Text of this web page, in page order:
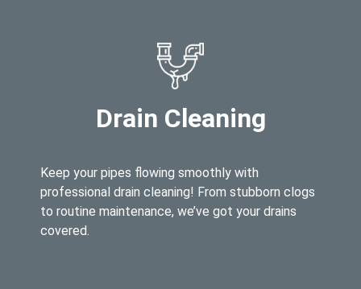
Drain Cleaning
Keep your pipes flowing smoothly with
professional drain cleaning! From stubborn clogs
to routine maintenance, we’ve got your drains
covered.